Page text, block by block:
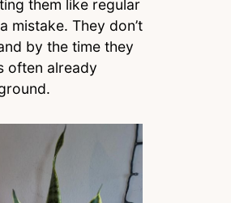
them like regular
mistake. They don’t
by the time they
often already